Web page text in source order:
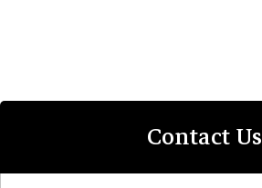
Contact Us